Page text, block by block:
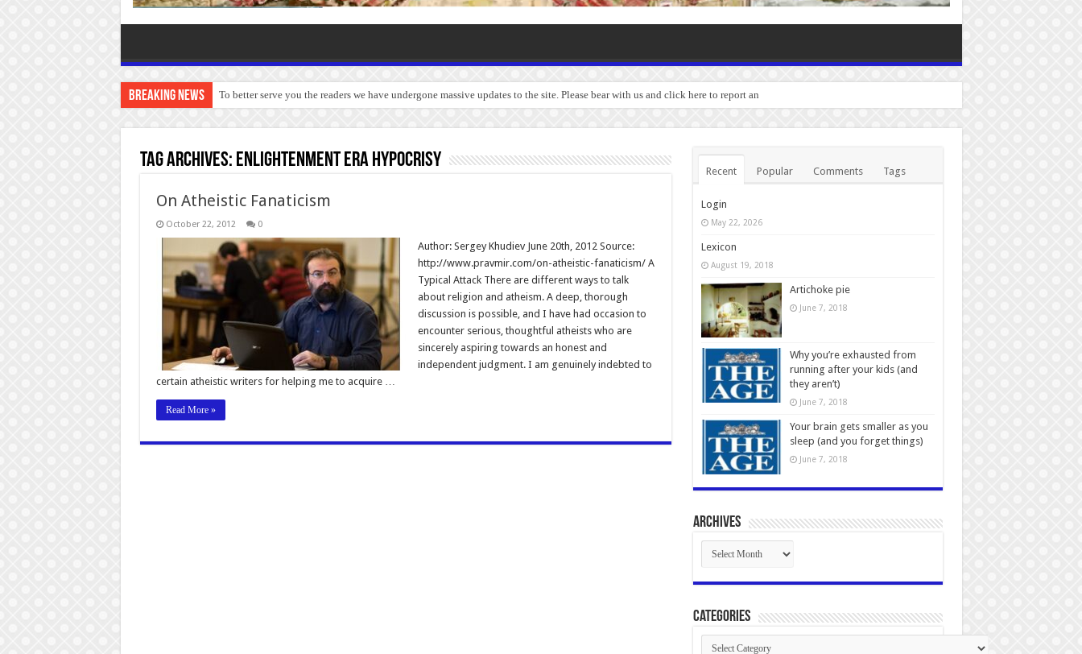
Breaking News To better serve you the readers we have undergone massive updates to the site. Please bear with us and click here to report any bugs you experie
Tag Archives: Enlightenment era hypocrisy
On Atheistic Fanaticism
October 22, 2012 0
Author: Sergey Khudiev June 20th, 2012 Source:
http://www.pravmir.com/on-atheistic-fanaticism/ A
Typical Attack There are different ways to talk
about religion and atheism. A deep, thorough
discussion is possible, and I have had occasion to
encounter serious, thoughtful atheists who are
sincerely aspiring towards an honest and
independent judgment. I am genuinely indebted to
certain atheistic writers for helping me to acquire …
Read More »
Recent Popular Comments Tags
Login
May 22, 2026
Lexicon
August 19, 2018
Artichoke pie
June 7, 2018
Why you’re exhausted from
running after your kids (and
they aren’t)
June 7, 2018
Your brain gets smaller as you
sleep (and you forget things)
June 7, 2018
Archives
Archives
Categories
Categories